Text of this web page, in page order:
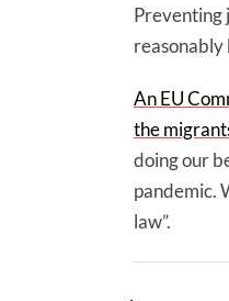
Preventing
reasonably
An EU
the
doing our
pandemic.
law”.